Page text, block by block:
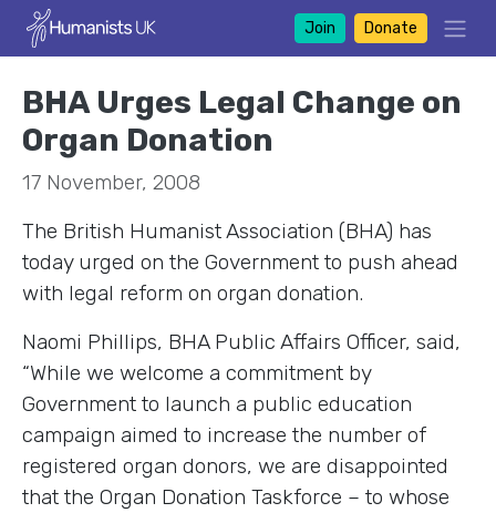
Join Donate
BHA Urges Legal Change on
Organ Donation
17 November, 2008
The British Humanist Association (BHA) has
today urged on the Government to push ahead
with legal reform on organ donation.
Naomi Phillips, BHA Public Affairs Officer, said,
“While we welcome a commitment by
Government to launch a public education
campaign aimed to increase the number of
registered organ donors, we are disappointed
that the Organ Donation Taskforce – to whose